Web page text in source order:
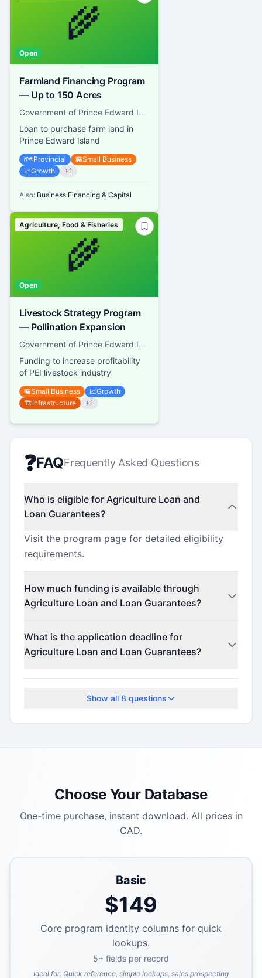
🌾
Open
Farmland Financing Program
— Up to 150 Acres
Government of Prince Edward Island, Finance PEI
Loan to purchase farm land in
Prince Edward Island
🗺️Provincial 🏪Small Business
📈Growth +1
Also: Business Financing & Capital
🌾
Agriculture, Food & Fisheries
Open
Livestock Strategy Program
— Pollination Expansion
Government of Prince Edward Island, Department of Agriculture
Funding to increase profitability
of PEI livestock industry
🏪Small Business 📈Growth
🏗️Infrastructure +1
❓FAQFrequently Asked Questions
Who is eligible for Agriculture Loan and
Loan Guarantees?
Visit the program page for detailed eligibility
requirements.
How much funding is available through
Agriculture Loan and Loan Guarantees?
details.
What is the application deadline for
Agriculture Loan and Loan Guarantees?
The application deadline is March 31, 2026.
Show all 8 questions
Choose Your Database
One-time purchase, instant download. All prices in
CAD.
Basic
$149
Core program identity columns for quick
lookups.
5+ fields per record
Ideal for: Quick reference, simple lookups, sales prospecting